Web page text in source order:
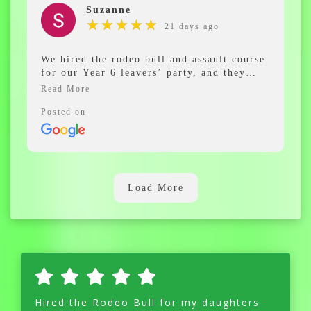
Suzanne
★★★★★
★★★★★ 21 days ago
We hired the rodeo bull and assault course
for our Year 6 leavers’ party, and they
were a huge hit! The kids had an
smiling all day.
Communication from Derek was spot on
from start to finish. He was friendly,
to organise. The equipment was excellent,
and the whole experience was stress-free.
Highly recommend for any school event or
Posted on
Load More
Hired the Rodeo Bull for my daughters